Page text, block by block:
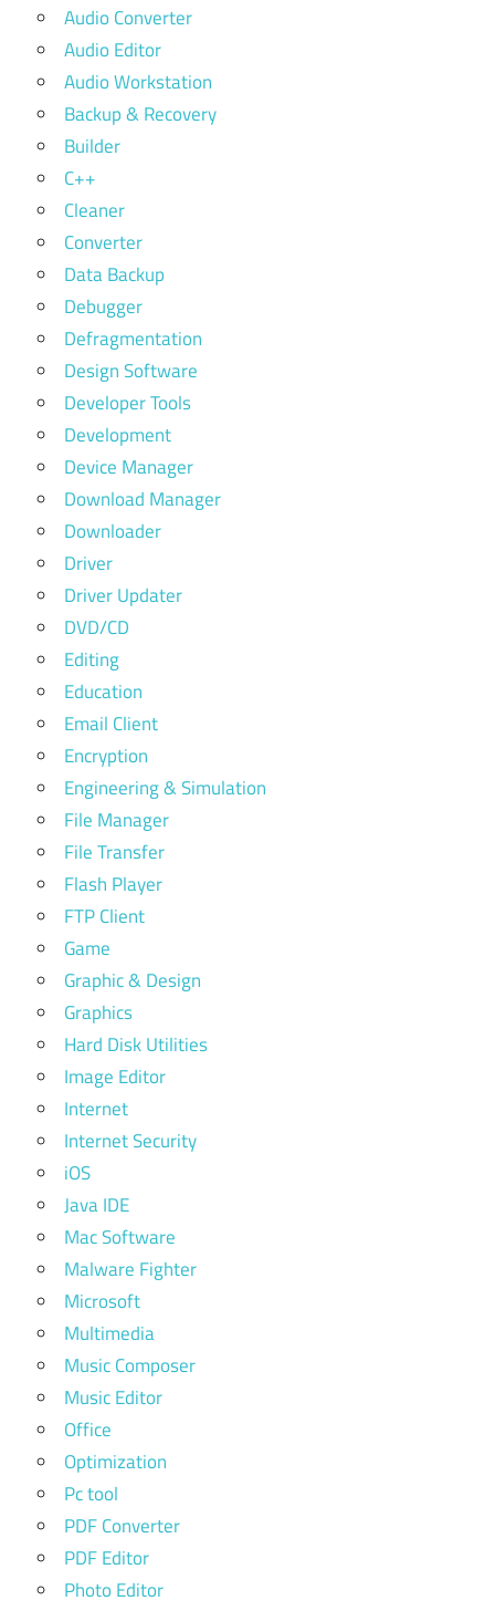
Audio Converter
Audio Editor
Audio Workstation
Backup & Recovery
Builder
C++
Cleaner
Converter
Data Backup
Debugger
Defragmentation
Design Software
Developer Tools
Development
Device Manager
Download Manager
Downloader
Driver
Driver Updater
DVD/CD
Editing
Education
Email Client
Encryption
Engineering & Simulation
File Manager
File Transfer
Flash Player
FTP Client
Game
Graphic & Design
Graphics
Hard Disk Utilities
Image Editor
Internet
Internet Security
iOS
Java IDE
Mac Software
Malware Fighter
Microsoft
Multimedia
Music Composer
Music Editor
Office
Optimization
Pc tool
PDF Converter
PDF Editor
Photo Editor